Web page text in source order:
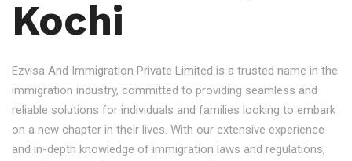
Kochi
Ezvisa And Immigration Private Limited is a trusted name in the
immigration industry, committed to providing seamless and
reliable solutions for individuals and families looking to embark
on a new chapter in their lives. With our extensive experience
and in-depth knowledge of immigration laws and regulations,